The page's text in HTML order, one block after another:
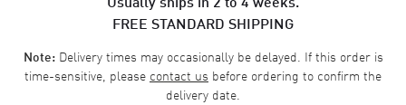
FREE STANDARD SHIPPING
Note:Delivery times may occasionally be delayed. If this order is
time-sensitive, please contact us before ordering to confirm the
delivery date.